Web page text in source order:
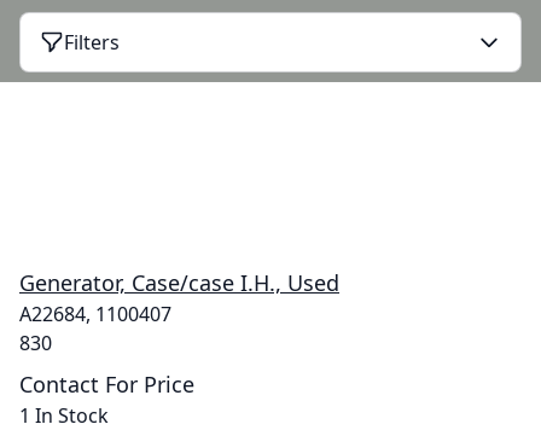
Filters
Generator, Case/case I.H., Used
A22684, 1100407
830
Contact For Price
1 In Stock